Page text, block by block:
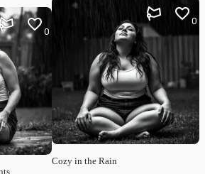
0
Cozy in the Rain
0